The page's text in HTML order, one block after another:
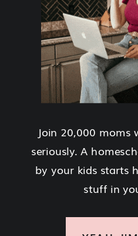
Join 20,000 moms
seriously. A
by your kids starts
stuff in